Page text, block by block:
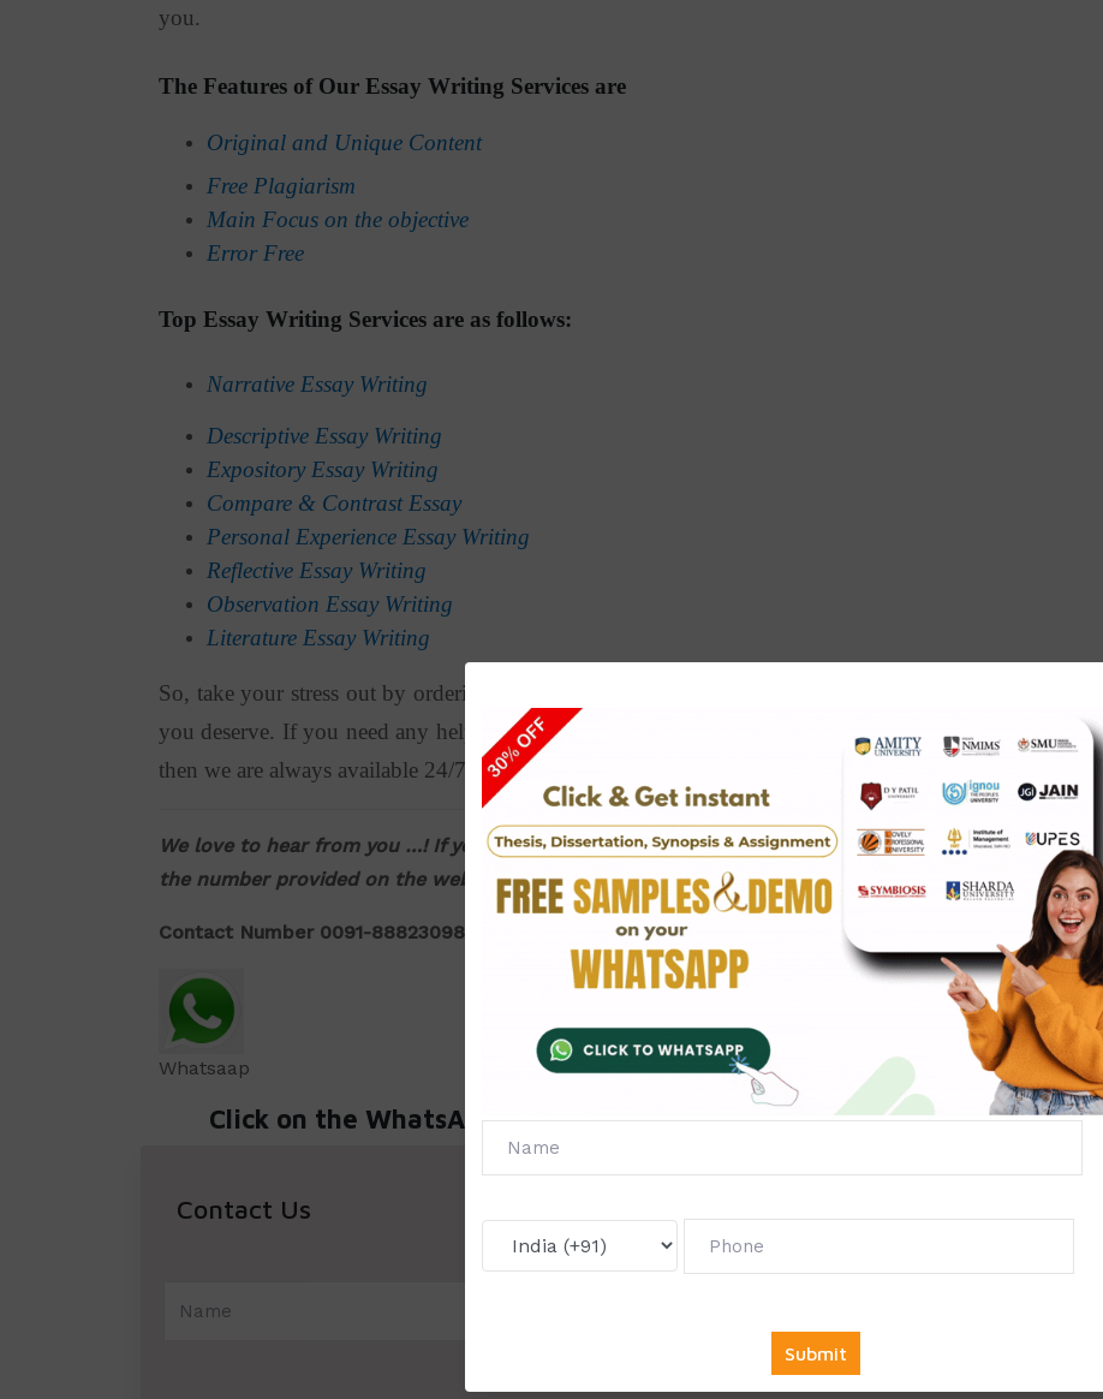
you.
The Features of Our Essay Writing Services are
Original and Unique Content
Free Plagiarism
Main Focus on the objective
Error Free
Top Essay Writing Services are as follows:
Narrative Essay Writing
Descriptive Essay Writing
Expository Essay Writing
Compare & Contrast Essay
Personal Experience Essay Writing
Reflective Essay Writing
Observation Essay Writing
Literature Essay Writing
So, take your stress out by ordering essays online with us now. We ensure you get the best grade that
you deserve. If you need any help or assistance for ordering the most affordable essay writing services
then we are always available 24/7 for your help.
We love to hear from you …! If you have any questions or queries, feel free to contact us through
the number provided on the website. You can also reach us atsolvezone@gmail.com.
Contact Number 0091-8882309876
Whatsaap
Click on the WhatsApp icon to chat with our expert writer.
Contact Us